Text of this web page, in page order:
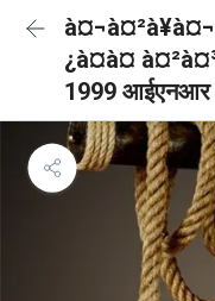
à¤¬à¤²à¥à¤¬
¿à¤à¤
1999 आईएनआर